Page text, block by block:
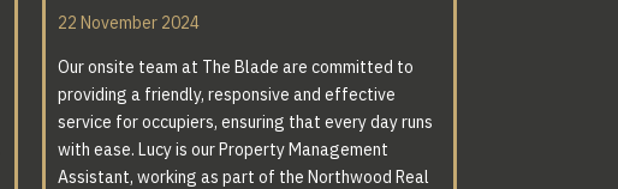
22 November 2024
Our onsite team at The Blade are committed to
providing a friendly, responsive and effective
service for occupiers, ensuring that every day runs
with ease. Lucy is our Property Management
Assistant, working as part of the Northwood Real